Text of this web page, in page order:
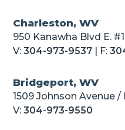
Charleston, WV
950 Kanawha Blvd E.
V:304-973-9537 | F:
Bridgeport, WV
1509 Johnson Avenue
V:304-973-9550